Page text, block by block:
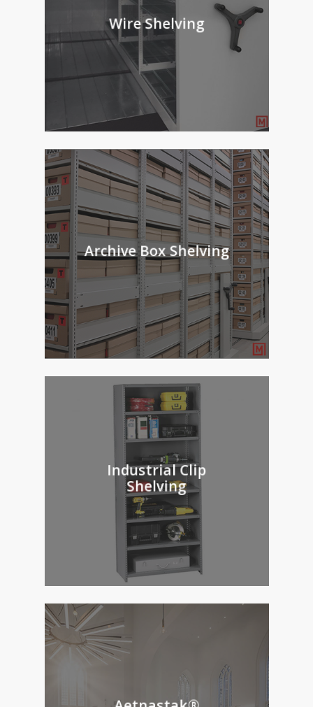
Wire Shelving
Archive Box Shelving
Industrial Clip
Shelving